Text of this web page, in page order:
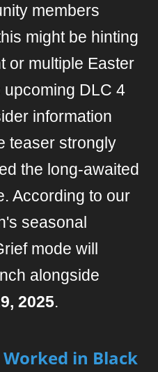
members
might be hinting
or multiple Easter
DLC 4
information
teaser strongly
the long-awaited
According to our
seasonal
mode will
alongside
2025.
in Black